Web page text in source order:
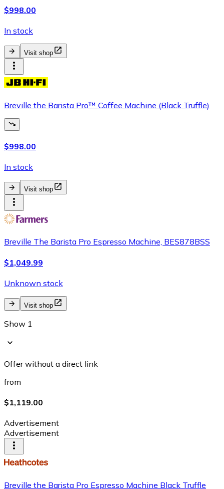
$998.00
In stock
Visit shop
Breville the Barista Pro™ Coffee Machine (Black Truffle)
$998.00
In stock
Visit shop
Breville The Barista Pro Espresso Machine, BES878BSS
$1,049.99
Unknown stock
Visit shop
Show 1
Offer without a direct link
from
$1,119.00
Advertisement
Advertisement
Breville the Barista Pro Espresso Machine Black Truffle